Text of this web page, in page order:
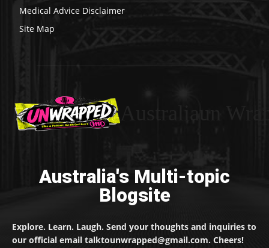
Medical Advice Disclaimer
Site Map
Australia's Multi-topic
Blogsite
Explore. Learn. Laugh. Send your thoughts and inquiries to
our official email talktounwrapped@gmail.com. Cheers!